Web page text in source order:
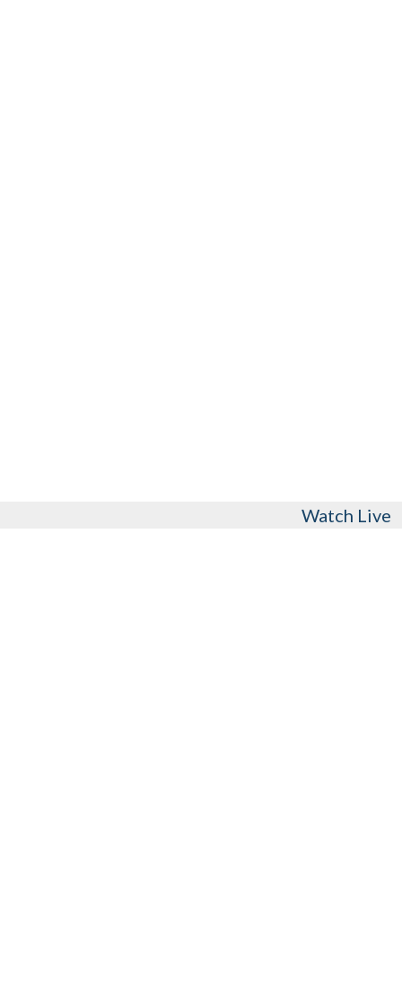
Watch Live